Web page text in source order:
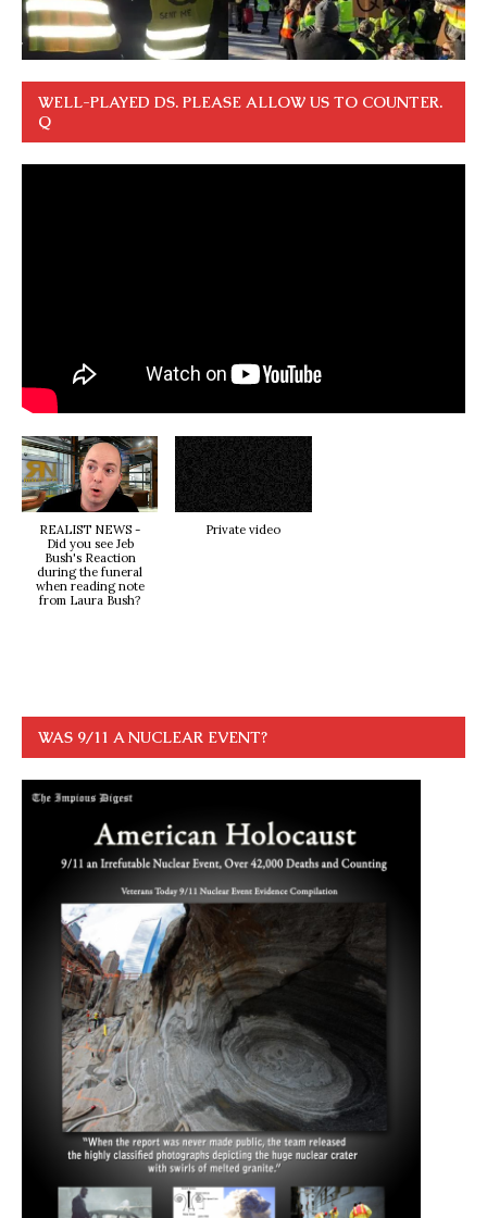
WELL-PLAYED DS. PLEASE ALLOW US TO COUNTER.
Q
REALIST NEWS -
Did you see Jeb
Bush's Reaction
during the funeral
when reading note
from Laura Bush?
Private video
WAS 9/11 A NUCLEAR EVENT?